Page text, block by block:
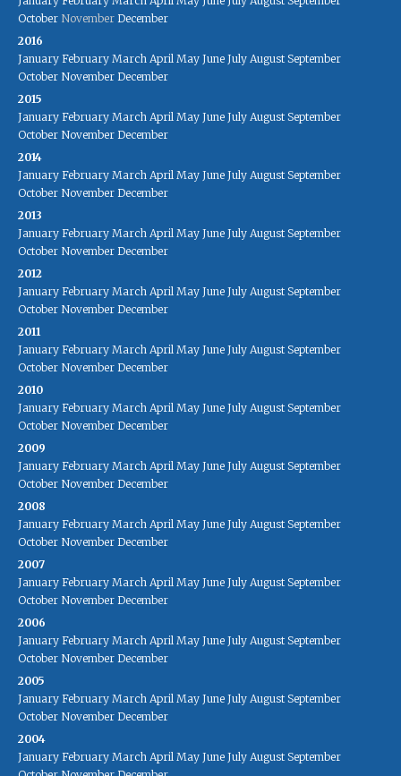
October November December
2016
January February March April May June July August September
October November December
2015
January February March April May June July August September
October November December
2014
January February March April May June July August September
October November December
2013
January February March April May June July August September
October November December
2012
January February March April May June July August September
October November December
2011
January February March April May June July August September
October November December
2010
January February March April May June July August September
October November December
2009
January February March April May June July August September
October November December
2008
January February March April May June July August September
October November December
2007
January February March April May June July August September
October November December
2006
January February March April May June July August September
October November December
2005
January February March April May June July August September
October November December
2004
January February March April May June July August September